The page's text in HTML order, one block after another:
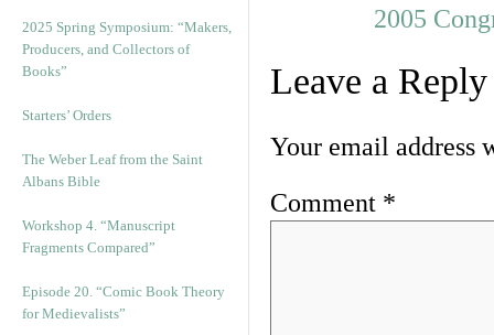
2025 Spring Symposium: “Makers,
Producers, and Collectors of
Books”
Starters’ Orders
The Weber Leaf from the Saint
Albans Bible
Workshop 4. “Manuscript
Fragments Compared”
Episode 20. “Comic Book Theory
for Medievalists”
2005
Leave a Reply
Your email address
Comment *